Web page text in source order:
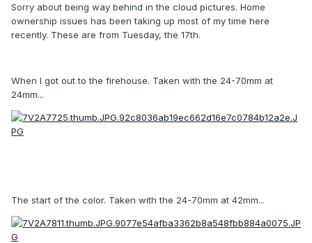
Sorry about being way behind in the cloud pictures. Home
ownership issues has been taking up most of my time here
recently. These are from Tuesday, the 17th.
When I got out to the firehouse. Taken with the 24-70mm at
24mm...
The start of the color. Taken with the 24-70mm at 42mm...